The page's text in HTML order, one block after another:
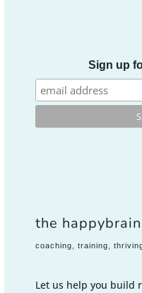
Sign up
the
coaching, training,
Let us help you build